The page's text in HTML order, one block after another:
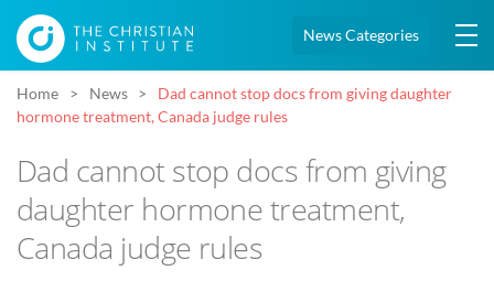
News Categories
Home News
Dad cannot stop docs from giving daughter
hormone treatment, Canada judge rules
Dad cannot stop docs from giving
daughter hormone treatment,
Canada judge rules